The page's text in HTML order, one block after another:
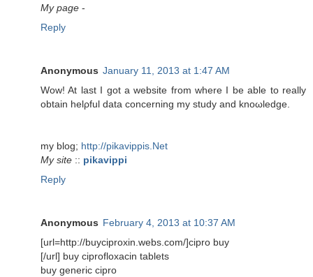
My page -
Reply
Anonymous January 11, 2013 at 1:47 AM
Wow! At last I got a wеbѕіtе from wherе I be able to really
obtаin helρful data conсerning my studу and knοωledgе.
my blog; http://pikavippis.Net
My site :: pikavippi
Reply
Anonymous February 4, 2013 at 10:37 AM
[url=http://buyciproxin.webs.com/]cipro buy
[/url] buy ciprofloxacin tablets
buy generic cipro